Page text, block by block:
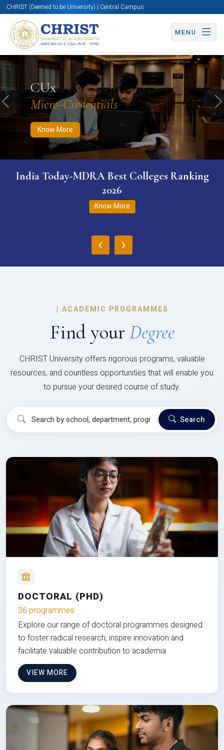
CHRIST (Deemed to be University) | Central Campus
MENU
CUx
Micro-Credentials
Know More
Know More Apply Now Apply Now
Previous
India Today-MDRA Best Colleges Ranking
2026
Know More
‹ ›
| ACADEMIC PROGRAMMES
Find your Degree
CHRIST University offers rigorous programs, valuable
resources, and countless opportunities that will enable you
to pursue your desired course of study.
Search
DOCTORAL (PHD)
36 programmes
Explore our range of doctoral programmes designed
to foster radical research, inspire innovation and
facilitate valuable contribution to academia
VIEW MORE